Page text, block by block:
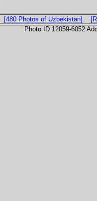
[480 Photos of Uzbekistan]
Photo ID 12059-6052